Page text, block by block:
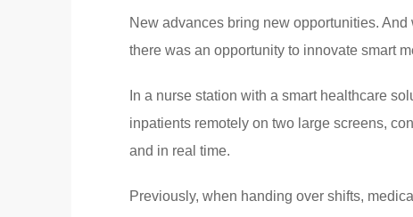
New advances bring new opportunities.
there was an opportunity to innovate smart
In a nurse station with a smart healthcare
inpatients remotely on two large screens,
and in real time.
Previously, when handing over shifts,